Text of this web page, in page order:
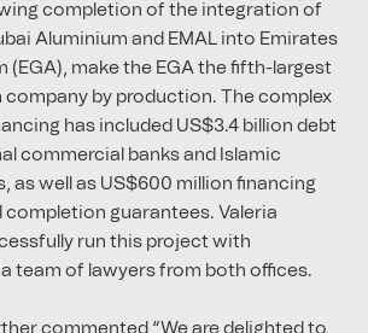
completion of the integration of
Aluminium and EMAL into Emirates
(EGA), make the EGA the fifth-largest
company by production. The complex
has included US$3.4 billion debt
commercial banks and Islamic
as well as US$600 million financing
completion guarantees. Valeria
run this project with
team of lawyers from both offices.
commented “We are delighted to